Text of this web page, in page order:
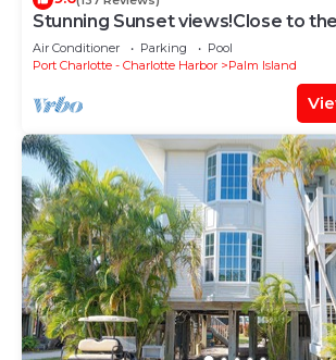
Stunning Sunset views!Close to
newly updated on Resort,C1724A+*
Air Conditioner Parking
Pool
Port Charlotte - Charlotte Harbor
Palm Island